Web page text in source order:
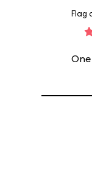
Flag